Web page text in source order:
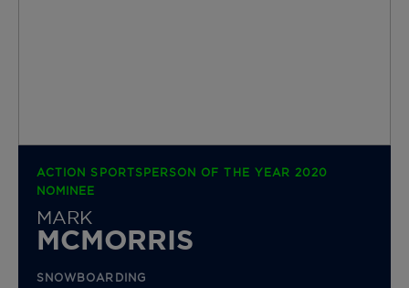
ACTION SPORTSPERSON OF THE YEAR 2020
NOMINEE
MARK
MCMORRIS
SNOWBOARDING